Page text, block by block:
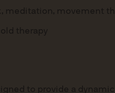
meditation, movement
therapy
to provide a